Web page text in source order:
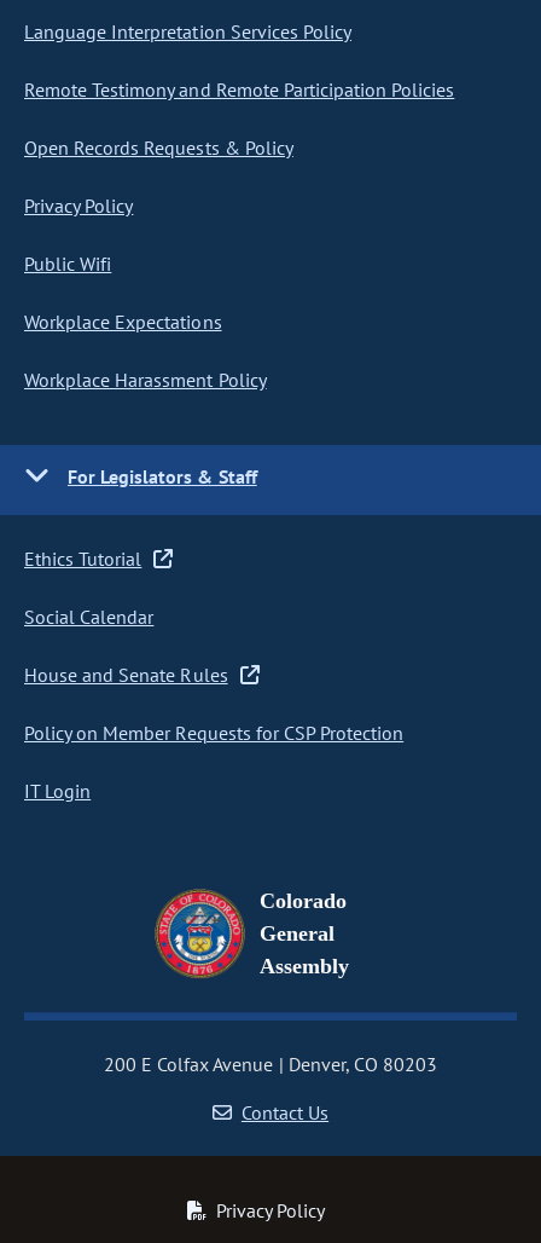
Language Interpretation Services Policy
Remote Testimony and Remote Participation Policies
Open Records Requests & Policy
Privacy Policy
Public Wifi
Workplace Expectations
Workplace Harassment Policy
For Legislators & Staff
Ethics Tutorial
Social Calendar
House and Senate Rules
Policy on Member Requests for CSP Protection
IT Login
Colorado
General
Assembly
200 E Colfax Avenue
Denver, CO 80203
Contact Us
Privacy Policy